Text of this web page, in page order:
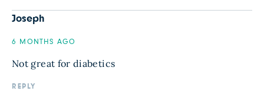
Joseph
6 MONTHS AGO
Not great for diabetics
REPLY